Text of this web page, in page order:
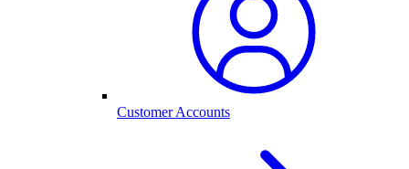
Customer Accounts